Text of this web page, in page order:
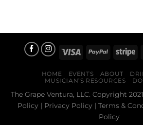
HOME EVENTS ABOUT
MUSICIAN’S RESOURCES
The Grape Ventura, LLC. Copyright
Policy| Privacy Policy| Terms &
Policy